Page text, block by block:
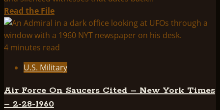
Read the FileRead
more
about
GOVERNMENT
IN
UFO
4 minutes read
U.S. Military
Air Force On Saucers Cited – New York Times
– 2-28-1960